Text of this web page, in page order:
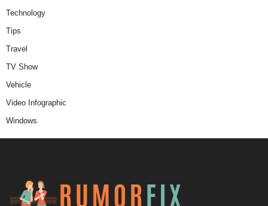
Technology
Tips
Travel
TV Show
Vehicle
Video Infographic
Windows